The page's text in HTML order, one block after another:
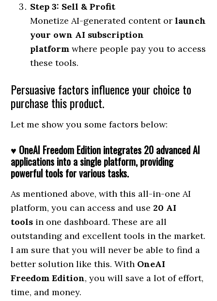
Step 3: Sell & Profit
Monetize AI-generated content orlaunch
your own AI subscription
platform where people pay you to access
these tools.
Persuasive factors influence your choice to
purchase this product.
Let me show you some factors below:
♥ OneAI Freedom Edition integrates 20 advanced AI
applications into a single platform, providing
powerful tools for various tasks.
As mentioned above, with this all-in-one AI
platform, you can access and use 20 AI
tools in one dashboard. These are all
outstanding and excellent tools in the market.
I am sure that you will never be able to find a
better solution like this. With OneAI
Freedom Edition, you will save a lot of effort,
time, and money.